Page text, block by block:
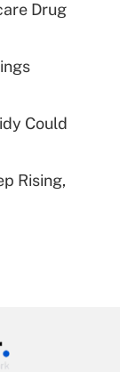
for tip
for
Drug
Could
Rising,